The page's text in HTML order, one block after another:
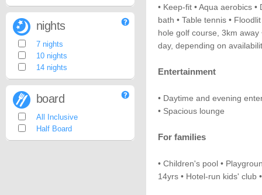
• Keep-fit • Aqua aerobics
bath • Table tennis •
hole golf course, 3km
day, depending on
Entertainment
• Daytime and evening
• Spacious lounge
For families
• Children's pool •
14yrs • Hotel-run kids' club
nights
7 nights
10 nights
14 nights
board
All Inclusive
Half Board